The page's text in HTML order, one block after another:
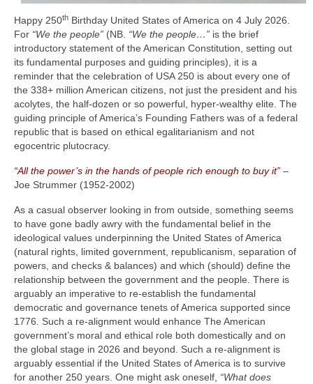
Happy 250th Birthday United States of America on 4 July 2026.
For “We the people” (NB. “We the people…” is the brief
introductory statement of the American Constitution, setting out
its fundamental purposes and guiding principles), it is a
reminder that the celebration of USA 250 is about every one of
the 338+ million American citizens, not just the president and his
acolytes, the half‑dozen or so powerful, hyper‑wealthy elite. The
guiding principle of America’s Founding Fathers was of a federal
republic that is based on ethical egalitarianism and not
egocentric plutocracy.
“All the power’s in the hands of people rich enough to buy it” –
Joe Strummer (1952‑2002)
As a casual observer looking in from outside, something seems
to have gone badly awry with the fundamental belief in the
ideological values underpinning the United States of America
(natural rights, limited government, republicanism, separation of
powers, and checks & balances) and which (should) define the
relationship between the government and the people. There is
arguably an imperative to re‑establish the fundamental
democratic and governance tenets of America supported since
1776. Such a re‑alignment would enhance The American
government’s moral and ethical role both domestically and on
the global stage in 2026 and beyond. Such a re‑alignment is
arguably essential if the United States of America is to survive
for another 250 years. One might ask oneself, “What does